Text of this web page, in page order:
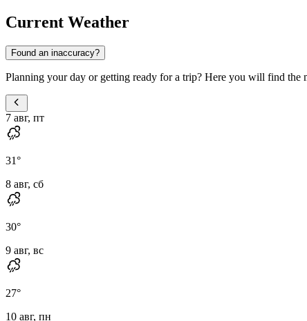
Current Weather
Found an inaccuracy?
Planning your day or getting ready for a trip? Here you will find the
7 авг, пт
31°
8 авг, сб
30°
9 авг, вс
27°
10 авг, пн